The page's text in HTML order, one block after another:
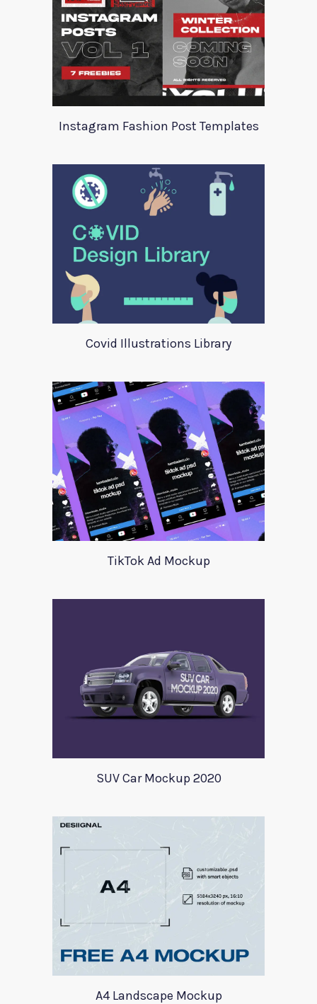
Instagram Fashion Post Templates
Covid Illustrations Library
TikTok Ad Mockup
SUV Car Mockup 2020
A4 Landscape Mockup